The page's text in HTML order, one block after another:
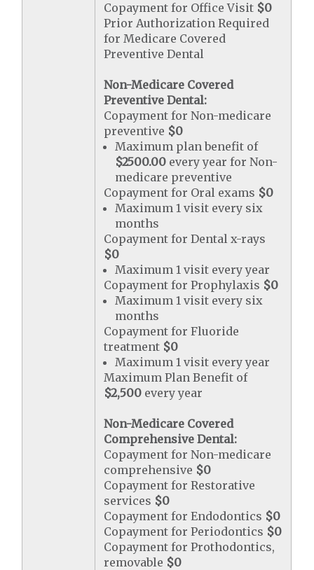
Copayment for Office Visit $0
Prior Authorization Required
for Medicare Covered
Preventive Dental
Non-Medicare Covered
Preventive Dental:
Copayment for Non-medicare
preventive $0
Maximum plan benefit of
$2500.00 every year for Non-
medicare preventive
Copayment for Oral exams $0
Maximum 1 visit every six
months
Copayment for Dental x-rays
$0
Maximum 1 visit every year
Copayment for Prophylaxis $0
Maximum 1 visit every six
months
Copayment for Fluoride
treatment $0
Maximum 1 visit every year
Maximum Plan Benefit of
$2,500 every year
Non-Medicare Covered
Comprehensive Dental:
Copayment for Non-medicare
comprehensive $0
Copayment for Restorative
services $0
Copayment for Endodontics $0
Copayment for Periodontics $0
Copayment for Prothodontics,
removable $0